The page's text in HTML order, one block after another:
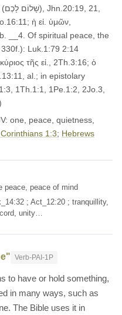
ἡ εἰ. ὑμῶν,
__4. Of spiritual peace, the
Luk.1:79 2:14
τῆς εἰ., 2Th.3:16; ὁ
al.; in epistolary
1Th.1:1, 1Pe.1:2, 2Jo.3,
one, peace, quietness,
1:3; Hebrews
peace, peace of mind
; Act_12:20 ; tranquillity,
unity…
Verb-PAI-1P
to have or hold something,
in many ways, such as
The Bible uses it in